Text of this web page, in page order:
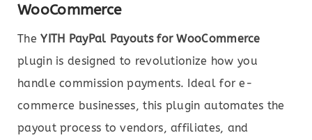
WooCommerce
TheYITH PayPal Payouts for WooCommerce
plugin is designed to revolutionize how you
handle commission payments. Ideal for e-
commerce businesses, this plugin automates the
payout process to vendors, affiliates, and